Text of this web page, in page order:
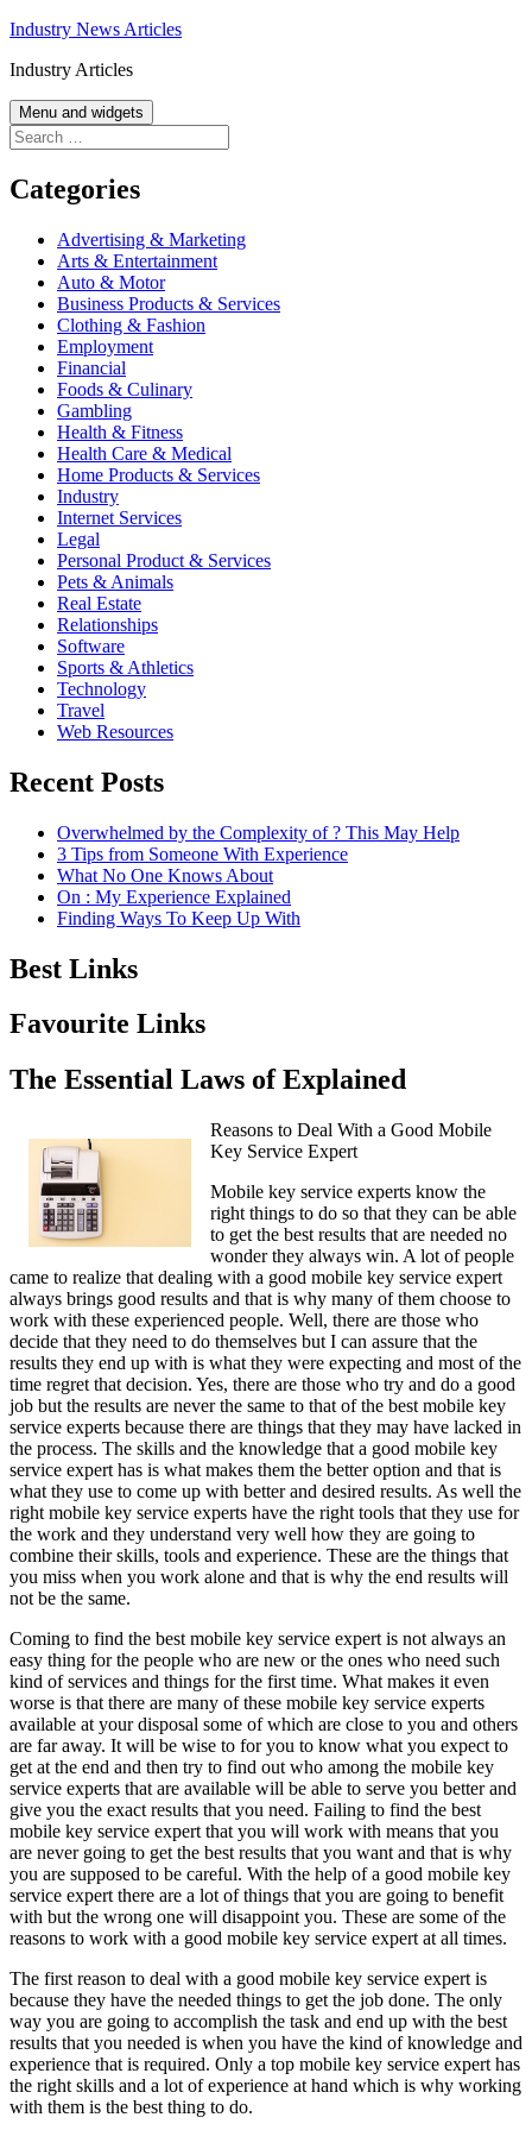
Skip
content
Industry News Articles
Industry Articles
Menu and widgets
Search
for:
Categories
Advertising & Marketing
Arts & Entertainment
Auto & Motor
Business Products & Services
Clothing & Fashion
Employment
Financial
Foods & Culinary
Gambling
Health & Fitness
Health Care & Medical
Home Products & Services
Industry
Internet Services
Legal
Personal Product & Services
Pets & Animals
Real Estate
Relationships
Software
Sports & Athletics
Technology
Travel
Web Resources
Recent Posts
Overwhelmed by the Complexity of ? This May Help
3 Tips from Someone With Experience
What No One Knows About
On : My Experience Explained
Finding Ways To Keep Up With
Best Links
Favourite Links
The Essential Laws of Explained
Reasons to Deal With a Good Mobile
Key Service Expert
Mobile key service experts know the
right things to do so that they can be able
to get the best results that are needed no
wonder they always win. A lot of people
came to realize that dealing with a good mobile key service expert
always brings good results and that is why many of them choose to
work with these experienced people. Well, there are those who
decide that they need to do themselves but I can assure that the
results they end up with is what they were expecting and most of the
time regret that decision. Yes, there are those who try and do a good
job but the results are never the same to that of the best mobile key
service experts because there are things that they may have lacked in
the process. The skills and the knowledge that a good mobile key
service expert has is what makes them the better option and that is
what they use to come up with better and desired results. As well the
right mobile key service experts have the right tools that they use for
the work and they understand very well how they are going to
combine their skills, tools and experience. These are the things that
you miss when you work alone and that is why the end results will
not be the same.
Coming to find the best mobile key service expert is not always an
easy thing for the people who are new or the ones who need such
kind of services and things for the first time. What makes it even
worse is that there are many of these mobile key service experts
available at your disposal some of which are close to you and others
are far away. It will be wise to for you to know what you expect to
get at the end and then try to find out who among the mobile key
service experts that are available will be able to serve you better and
give you the exact results that you need. Failing to find the best
mobile key service expert that you will work with means that you
are never going to get the best results that you want and that is why
you are supposed to be careful. With the help of a good mobile key
service expert there are a lot of things that you are going to benefit
with but the wrong one will disappoint you. These are some of the
reasons to work with a good mobile key service expert at all times.
The first reason to deal with a good mobile key service expert is
because they have the needed things to get the job done. The only
way you are going to accomplish the task and end up with the best
results that you needed is when you have the kind of knowledge and
experience that is required. Only a top mobile key service expert has
the right skills and a lot of experience at hand which is why working
with them is the best thing to do.